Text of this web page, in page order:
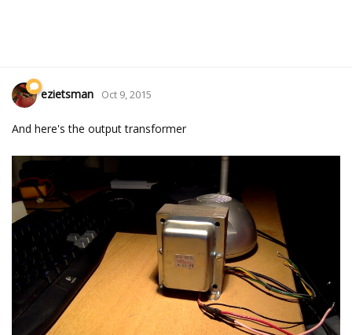
ezietsman Oct 9, 2015
And here's the output transformer